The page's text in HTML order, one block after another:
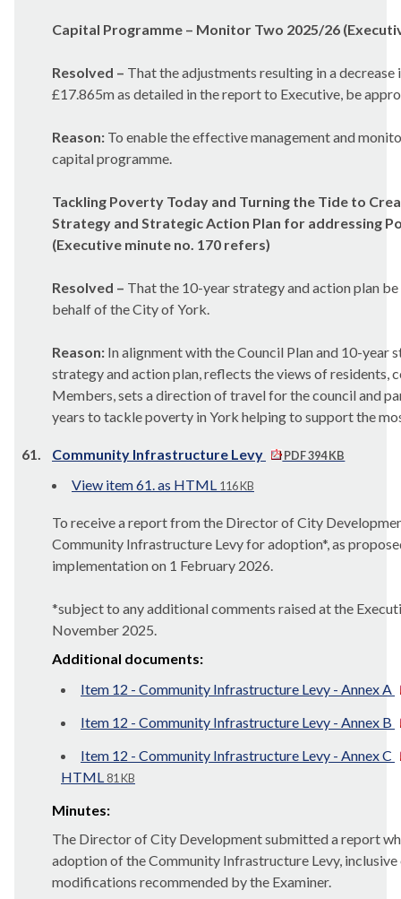
Capital Programme – Monitor Two 2025/26
Resolved – That the adjustments resulting in a
£17.865m as detailed in the report to Executive, be
Reason: To enable the effective management and
capital programme.
Tackling Poverty Today and Turning the Tide to
Strategy and Strategic Action Plan for addressing
(Executive minute no. 170 refers)
Resolved – That the 10-year strategy and action plan
behalf of the City of York.
Reason: In alignment with the Council Plan and 10-year
strategy and action plan, reflects the views of residents,
Members, sets a direction of travel for the council and
years to tackle poverty in York helping to support the
61. Community Infrastructure Levy PDF 394 KB
View item 61. as HTML 116 KB
To receive a report from the Director of City
Community Infrastructure Levy for adoption*, as
implementation on 1 February 2026.
*subjectto any additional comments raised at the
November 2025.
Additional documents:
Item 12 - Community Infrastructure Levy - Annex A
Item 12 - Community Infrastructure Levy - Annex B
Item 12 - Community Infrastructure Levy - Annex C
HTML 81 KB
Minutes:
The Director of City Development submitted a report
adoption of the Community Infrastructure Levy,
modifications recommended by the Examiner.